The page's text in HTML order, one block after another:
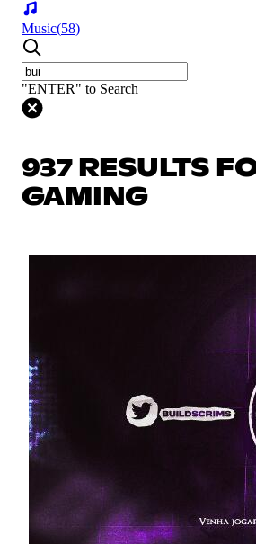
Music(58)
"ENTER" to Search
937 RESULTS
GAMING